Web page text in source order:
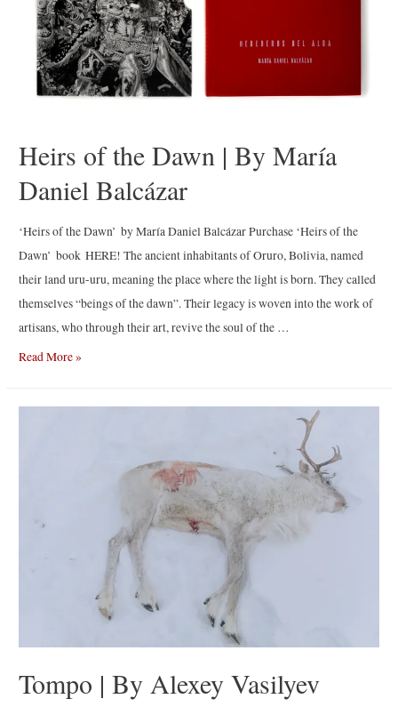
Heirs of the Dawn | By María
Daniel Balcázar
‘Heirs of the Dawn’ by María Daniel Balcázar Purchase ‘Heirs of the
Dawn’ book HERE! The ancient inhabitants of Oruro, Bolivia, named
their land uru-uru, meaning the place where the light is born. They called
themselves “beings of the dawn”. Their legacy is woven into the work of
artisans, who through their art, revive the soul of the …
Heirs
the
Daniel
Read More »
Tompo | By Alexey Vasilyev